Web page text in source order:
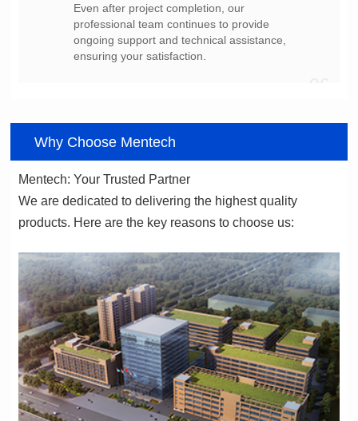
ensuring your satisfaction.
Why Choose Mentech
Mentech: Your Trusted Partner
products. Here are the key reasons to choose us: